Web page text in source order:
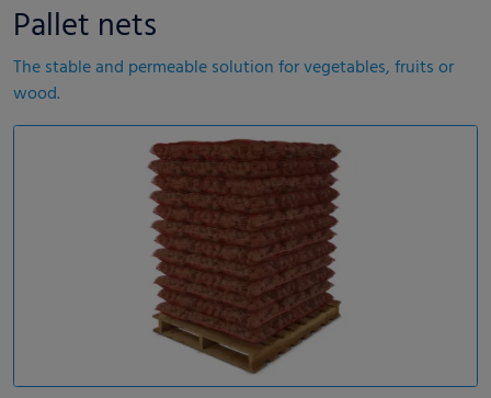
Pallet nets
The stable and permeable solution for vegetables, fruits or
wood.